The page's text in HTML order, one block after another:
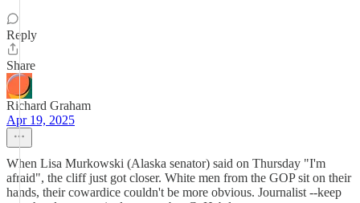
Reply
Share
Richard Graham
Apr 19, 2025
When Lisa Murkowski (Alaska senator) said on Thursday "I'm
afraid", the cliff just got closer. White men from the GOP sit on their
hands, their cowardice couldn't be more obvious. Journalist --keep